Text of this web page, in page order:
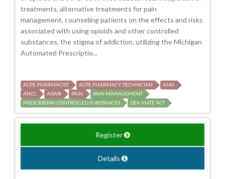
treatments, alternative treatments for pain
management, counseling patients on the effects and risks
associated with using opioids and other controlled
substances, the stigma of addiction, utilizing the Michigan
Automated Prescriptio...
ACPE PHARMACIST ACPE PHARMACY TECHNICIAN
AMA
ANCC
ASWB PAIN
PAIN MANAGEMENT
PRESCRIBING CONTROLLED SUBSTANCES
DEA MATE ACT
Register
Details